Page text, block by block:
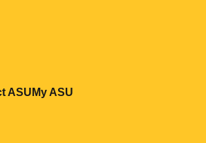
a new window
ASUOpens in a new window
My ASU